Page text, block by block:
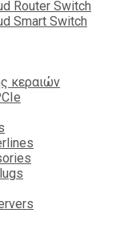
Router Switch
Smart Switch
κεραιών